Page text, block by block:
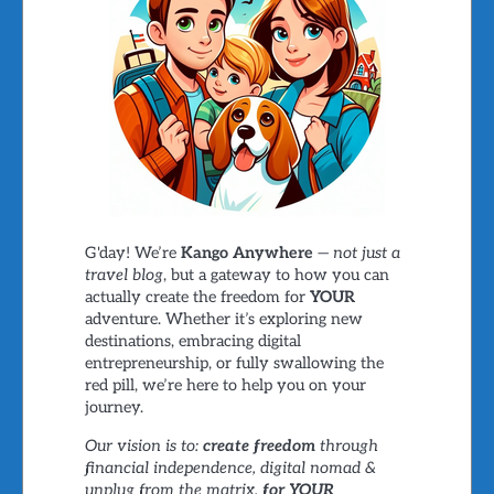
G'day! We’re Kango Anywhere — not just a
travel blog, but a gateway to how you can
actually create the freedom for YOUR
adventure. Whether it’s exploring new
destinations, embracing digital
entrepreneurship, or fully swallowing the
red pill, we’re here to help you on your
journey.
Our vision is to: create freedomthrough
financial independence, digital nomad &